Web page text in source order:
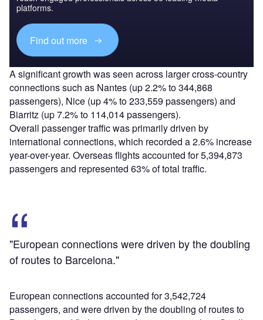
platforms.
Find out more
A significant growth was seen across larger cross-country
connections such as Nantes (up 2.2% to 344,868
passengers), Nice (up 4% to 233,559 passengers) and
Biarritz (up 7.2% to 114,014 passengers).
Overall passenger traffic was primarily driven by
international connections, which recorded a 2.6% increase
year-over-year. Overseas flights accounted for 5,394,873
passengers and represented 63% of total traffic.
"European connections were driven by the doubling
of routes to Barcelona."
European connections accounted for 3,542,724
passengers, and were driven by the doubling of routes to